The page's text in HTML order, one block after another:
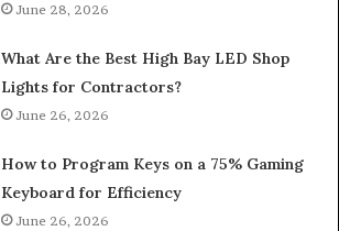
June 28, 2026
What Are the Best High Bay LED Shop
Lights for Contractors?
June 26, 2026
How to Program Keys on a 75% Gaming
Keyboard for Efficiency
June 26, 2026